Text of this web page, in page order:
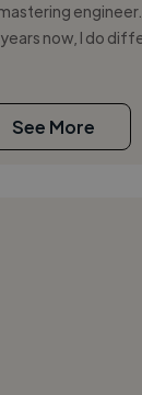
now, I do
See More